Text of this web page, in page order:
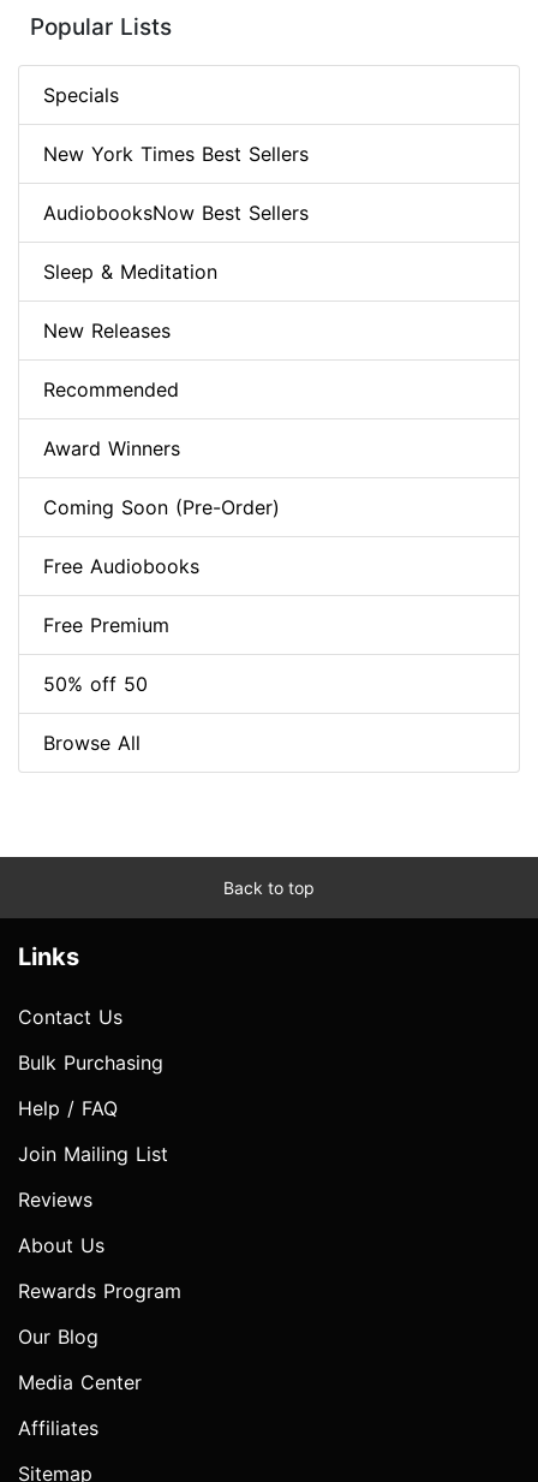
Popular Lists
Specials
New York Times Best Sellers
AudiobooksNow Best Sellers
Sleep & Meditation
New Releases
Recommended
Award Winners
Coming Soon (Pre-Order)
Free Audiobooks
Free Premium
50% off 50
Browse All
Back to top
Links
Contact Us
Bulk Purchasing
Help / FAQ
Join Mailing List
Reviews
About Us
Rewards Program
Our Blog
Media Center
Affiliates
Sitemap